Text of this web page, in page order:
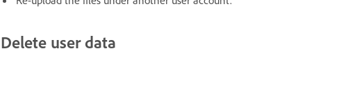
Delete user data